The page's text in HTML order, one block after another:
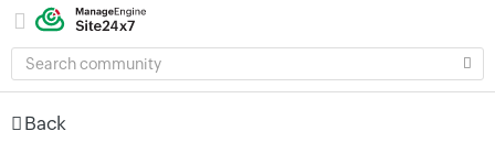
SEARCH
COMMUNITY
Back